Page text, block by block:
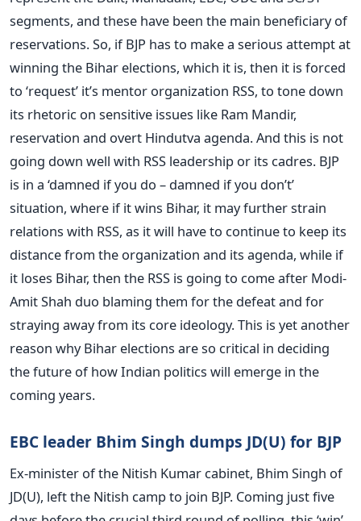
segments, and these have been the main beneficiary of
reservations. So, if BJP has to make a serious attempt at
winning the Bihar elections, which it is, then it is forced
to ‘request’ it’s mentor organization RSS, to tone down
its rhetoric on sensitive issues like Ram Mandir,
reservation and overt Hindutva agenda. And this is not
going down well with RSS leadership or its cadres. BJP
is in a ‘damned if you do – damned if you don’t’
situation, where if it wins Bihar, it may further strain
relations with RSS, as it will have to continue to keep its
distance from the organization and its agenda, while if
it loses Bihar, then the RSS is going to come after Modi-
Amit Shah duo blaming them for the defeat and for
straying away from its core ideology. This is yet another
reason why Bihar elections are so critical in deciding
the future of how Indian politics will emerge in the
coming years.
EBC leader Bhim Singh dumps JD(U) for BJP
Ex-minister of the Nitish Kumar cabinet, Bhim Singh of
JD(U), left the Nitish camp to join BJP. Coming just five